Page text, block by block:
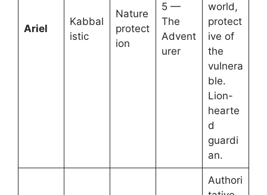
Ariel
Kabbal
istic
Nature
protect
ion
5 —
The
Advent
urer
world,
protect
ive of
the
vulnera
ble.
Lion-
hearte
d
guardi
an.
Authori